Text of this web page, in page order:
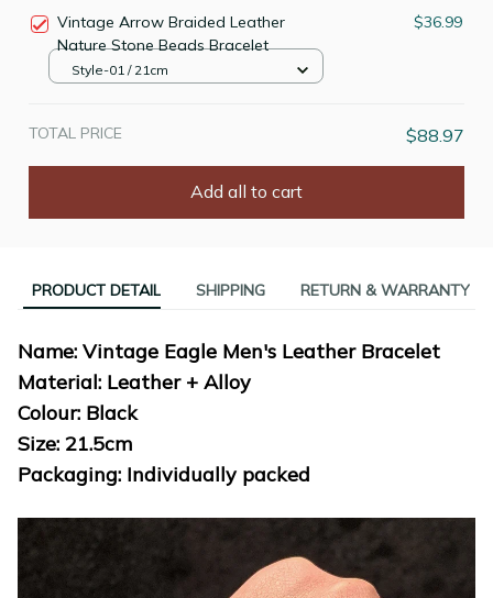
Vintage Arrow Braided Leather
Nature Stone Beads Bracelet
$36.99
Style-01 / 21cm
TOTAL PRICE $88.97
Add all to cart
PRODUCT DETAIL SHIPPING RETURN & WARRANTY
Name: Vintage Eagle Men's Leather Bracelet
Material: Leather + Alloy
Colour: Black
Size: 21.5cm
Packaging: Individually packed